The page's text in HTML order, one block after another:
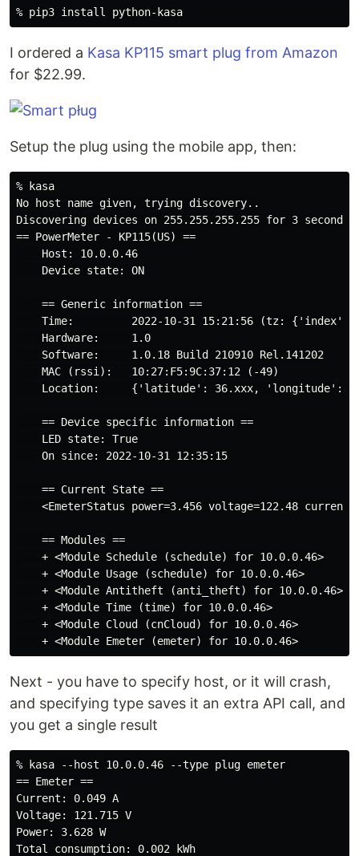
I ordered a Kasa KP115 smart plug from Amazon
for $22.99.
Setup the plug using the mobile app, then:
% kasa
No host name given, trying discovery..
Discovering devices on 255.255.255.255 for 3 seconds
== PowerMeter - KP115(US) ==
    Host: 10.0.0.46
    Device state: ON
    == Generic information ==
Time:         2022-10-31 15:21:56 (tz: {'index':
    Hardware:     1.0
    Software:     1.0.18 Build 210910 Rel.141202
    MAC (rssi):   10:27:F5:9C:37:12 (-49)
Location:     {'latitude': 36.xxx, 'longitude': -
    == Device specific information ==
    LED state: True
    On since: 2022-10-31 12:35:15
    == Current State ==
<EmeterStatus power=3.456 voltage=122.48
    == Modules ==
    + <Module Schedule (schedule) for 10.0.0.46>
    + <Module Usage (schedule) for 10.0.0.46>
    + <Module Antitheft (anti_theft) for 10.0.0.46>
    + <Module Time (time) for 10.0.0.46>
    + <Module Cloud (cnCloud) for 10.0.0.46>
Next - you have to specify host, or it will crash,
and specifying type saves it an extra API call, and
you get a single result
% kasa --host 10.0.0.46 --type plug emeter
== Emeter ==
Current: 0.049 A
Voltage: 121.715 V
Power: 3.628 W
Total consumption: 0.002 kWh